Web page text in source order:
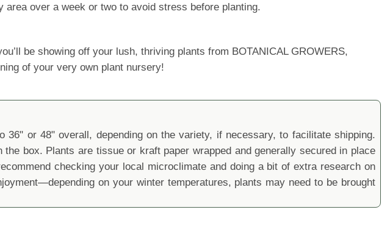
over a week or two to avoid stress before planting.
be showing off your lush, thriving plants from BOTANICAL GROWERS,
of your very own plant nursery!
or 48" overall, depending on the variety, if necessary, to facilitate shipping.
box. Plants are tissue or kraft paper wrapped and generally secured in place
checking your local microclimate and doing a bit of extra research on
on your winter temperatures, plants may need to be brought